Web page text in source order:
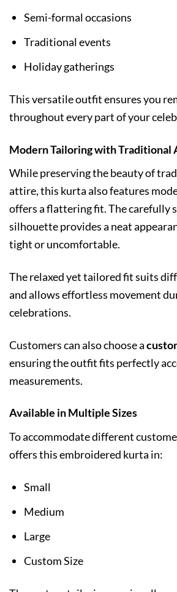
Semi-formal occasions
Traditional events
Holiday gatherings
This versatile outfit ensures you
throughout every part of your
Modern Tailoring with Traditional
While preserving the beauty of
attire, this kurta also features
offers a flattering fit. The carefully
silhouette provides a neat
tight or uncomfortable.
The relaxed yet tailored fit suits
and allows effortless movement
celebrations.
Customers can also choose a
ensuring the outfit fits perfectly
measurements.
Available in Multiple Sizes
To accommodate different
offers this embroidered kurta in:
Small
Medium
Large
Custom Size